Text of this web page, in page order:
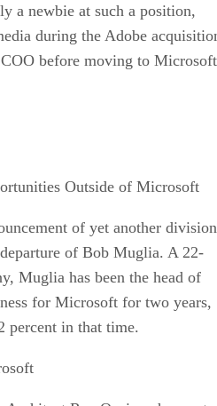
a newbie at such a position,
during the Adobe
COO before moving to
Outside of Microsoft
of yet another division
of Bob Muglia. A 22-
Muglia has been the head of
for Microsoft for two years,
percent in that time.